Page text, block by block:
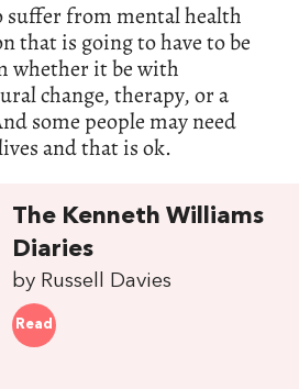
suffer from mental health
that is going to have to be
whether it be with
change, therapy, or a
some people may need
and that is ok.
The Kenneth Williams
Diaries
by Russell Davies
Read